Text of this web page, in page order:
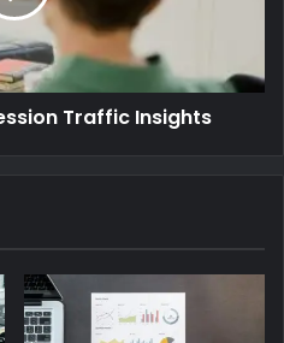
Traffic Insights